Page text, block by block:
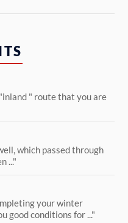
" route that you are
which passed through
..."
your winter
good conditions for ..."